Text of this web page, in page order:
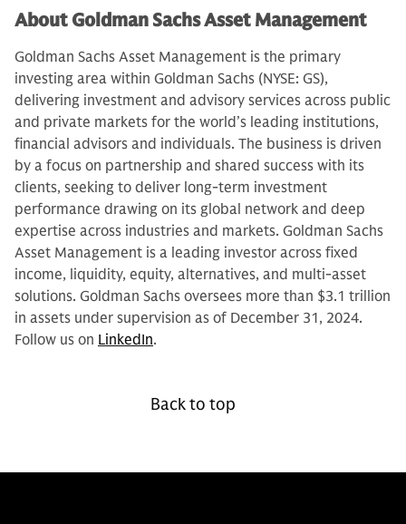
About Goldman Sachs Asset Management
Goldman Sachs Asset Management is the primary
investing area within Goldman Sachs (NYSE: GS),
delivering investment and advisory services across public
and private markets for the world’s leading institutions,
financial advisors and individuals. The business is driven
by a focus on partnership and shared success with its
clients, seeking to deliver long-term investment
performance drawing on its global network and deep
expertise across industries and markets. Goldman Sachs
Asset Management is a leading investor across fixed
income, liquidity, equity, alternatives, and multi-asset
solutions. Goldman Sachs oversees more than $3.1 trillion
in assets under supervision as of December 31, 2024.
Follow us on LinkedIn.
Back to top